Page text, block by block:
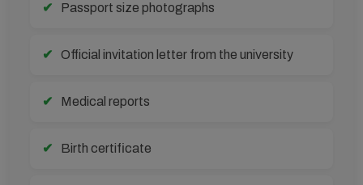
Passport size photographs
Official invitation letter from the university
Medical reports
Birth certificate